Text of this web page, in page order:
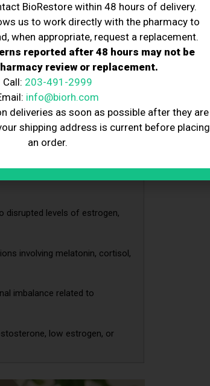
imbalance involving
shifts in insulin, thyroid, or
in estrogen,
disrupted levels of estrogen,
involving melatonin, cortisol,
imbalance related to
low estrogen, or
BioRestore within 48 hours of delivery.
us to work directly with the pharmacy to
when appropriate, request a replacement.
reported after 48 hours may not be
review or replacement.
Call: 203-491-2999
info@biorh.com
deliveries as soon as possible after they are
shipping address is current before placing
an order.